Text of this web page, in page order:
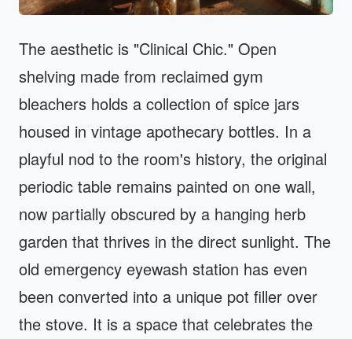
The aesthetic is "Clinical Chic." Open
shelving made from reclaimed gym
bleachers holds a collection of spice jars
housed in vintage apothecary bottles. In a
playful nod to the room's history, the original
periodic table remains painted on one wall,
now partially obscured by a hanging herb
garden that thrives in the direct sunlight. The
old emergency eyewash station has even
been converted into a unique pot filler over
the stove. It is a space that celebrates the